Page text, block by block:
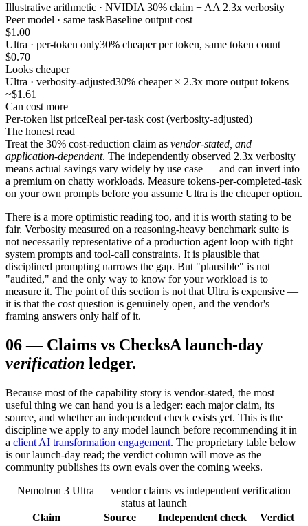
Illustrative arithmetic · NVIDIA 30% claim + AA 2.3x verbosity
Peer model · same taskBaseline output cost
$1.00
Ultra · per-token only30% cheaper per token, same token count
$0.70
Looks cheaper
Ultra · verbosity-adjusted30% cheaper × 2.3x more output tokens
~$1.61
Can cost more
Per-token list priceReal per-task cost (verbosity-adjusted)
The honest read
Treat the 30% cost-reduction claim as vendor-stated, and
application-dependent. The independently observed 2.3x verbosity
means actual savings vary widely by use case — and can invert into
a premium on chatty workloads. Measure tokens-per-completed-task
on your own prompts before you assume Ultra is the cheaper option.
There is a more optimistic reading too, and it is worth stating to be
fair. Verbosity measured on a reasoning-heavy benchmark suite is
not necessarily representative of a production agent loop with tight
system prompts and tool-call constraints. It is plausible that
disciplined prompting narrows the gap. But "plausible" is not
"audited," and the only way to know for your workload is to
measure it. The point of this section is not that Ultra is expensive —
it is that the cost question is genuinely open, and the vendor's
framing answers only half of it.
06— Claims vs ChecksA launch-day
verification ledger.
Because most of the capability story is vendor-stated, the most
useful thing we can hand you is a ledger: each major claim, its
source, and whether an independent check exists yet. This is the
discipline we apply to any model launch before recommending it in
a client AI transformation engagement. The proprietary table below
is our launch-day read; the verdict column will move as the
community publishes its own evals over the coming weeks.
Nemotron 3 Ultra — vendor claims vs independent verification
status at launch
Claim
Source Independent check
Verdict